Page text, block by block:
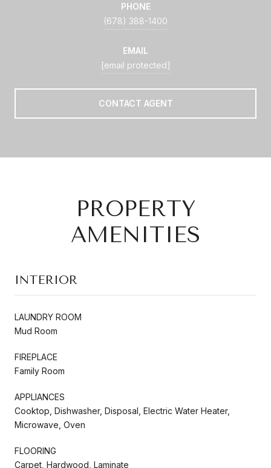
PHONE
(678) 388-1400
EMAIL
[email protected]
CONTACT AGENT
PROPERTY
AMENITIES
INTERIOR
LAUNDRY ROOM
Mud Room
FIREPLACE
Family Room
APPLIANCES
Cooktop, Dishwasher, Disposal, Electric Water Heater,
Microwave, Oven
FLOORING
Carpet, Hardwood, Laminate